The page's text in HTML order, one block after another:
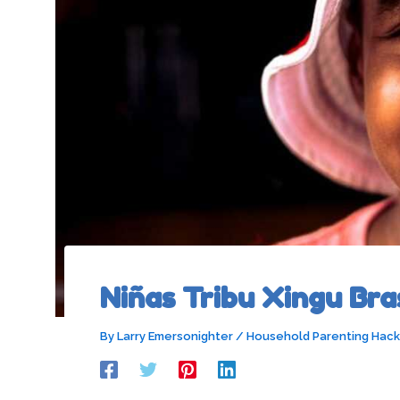
Niñas Tribu Xingu
By Larry Emersonighter / Household Parenting